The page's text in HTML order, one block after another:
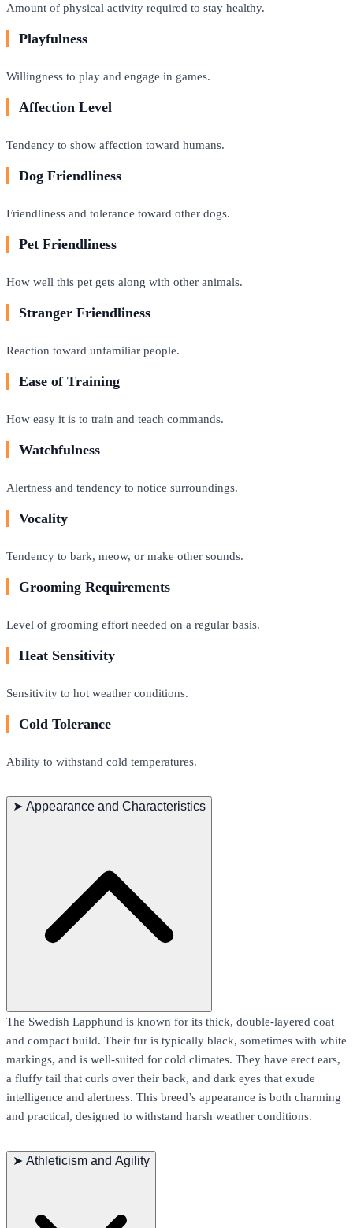
Amount of physical activity required to stay healthy.
Playfulness
Willingness to play and engage in games.
Affection Level
Tendency to show affection toward humans.
Dog Friendliness
Friendliness and tolerance toward other dogs.
Pet Friendliness
How well this pet gets along with other animals.
Stranger Friendliness
Reaction toward unfamiliar people.
Ease of Training
How easy it is to train and teach commands.
Watchfulness
Alertness and tendency to notice surroundings.
Vocality
Tendency to bark, meow, or make other sounds.
Grooming Requirements
Level of grooming effort needed on a regular basis.
Heat Sensitivity
Sensitivity to hot weather conditions.
Cold Tolerance
Ability to withstand cold temperatures.
➤ Appearance and Characteristics
The Swedish Lapphund is known for its thick, double-layered coat
and compact build. Their fur is typically black, sometimes with white
markings, and is well-suited for cold climates. They have erect ears,
a fluffy tail that curls over their back, and dark eyes that exude
intelligence and alertness. This breed’s appearance is both charming
and practical, designed to withstand harsh weather conditions.
➤ Athleticism and Agility